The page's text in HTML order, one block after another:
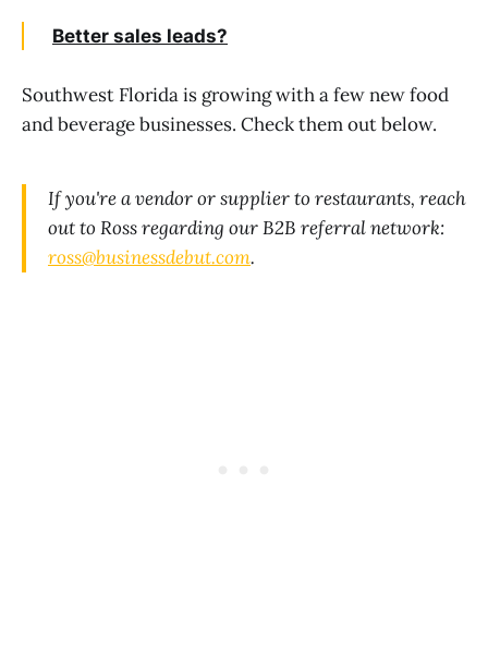
Better sales leads?
Southwest Florida is growing with a few new food
and beverage businesses. Check them out below.
If you're a vendor or supplier to restaurants, reach
out to Ross regarding our B2B referral network:
ross@businessdebut.com.